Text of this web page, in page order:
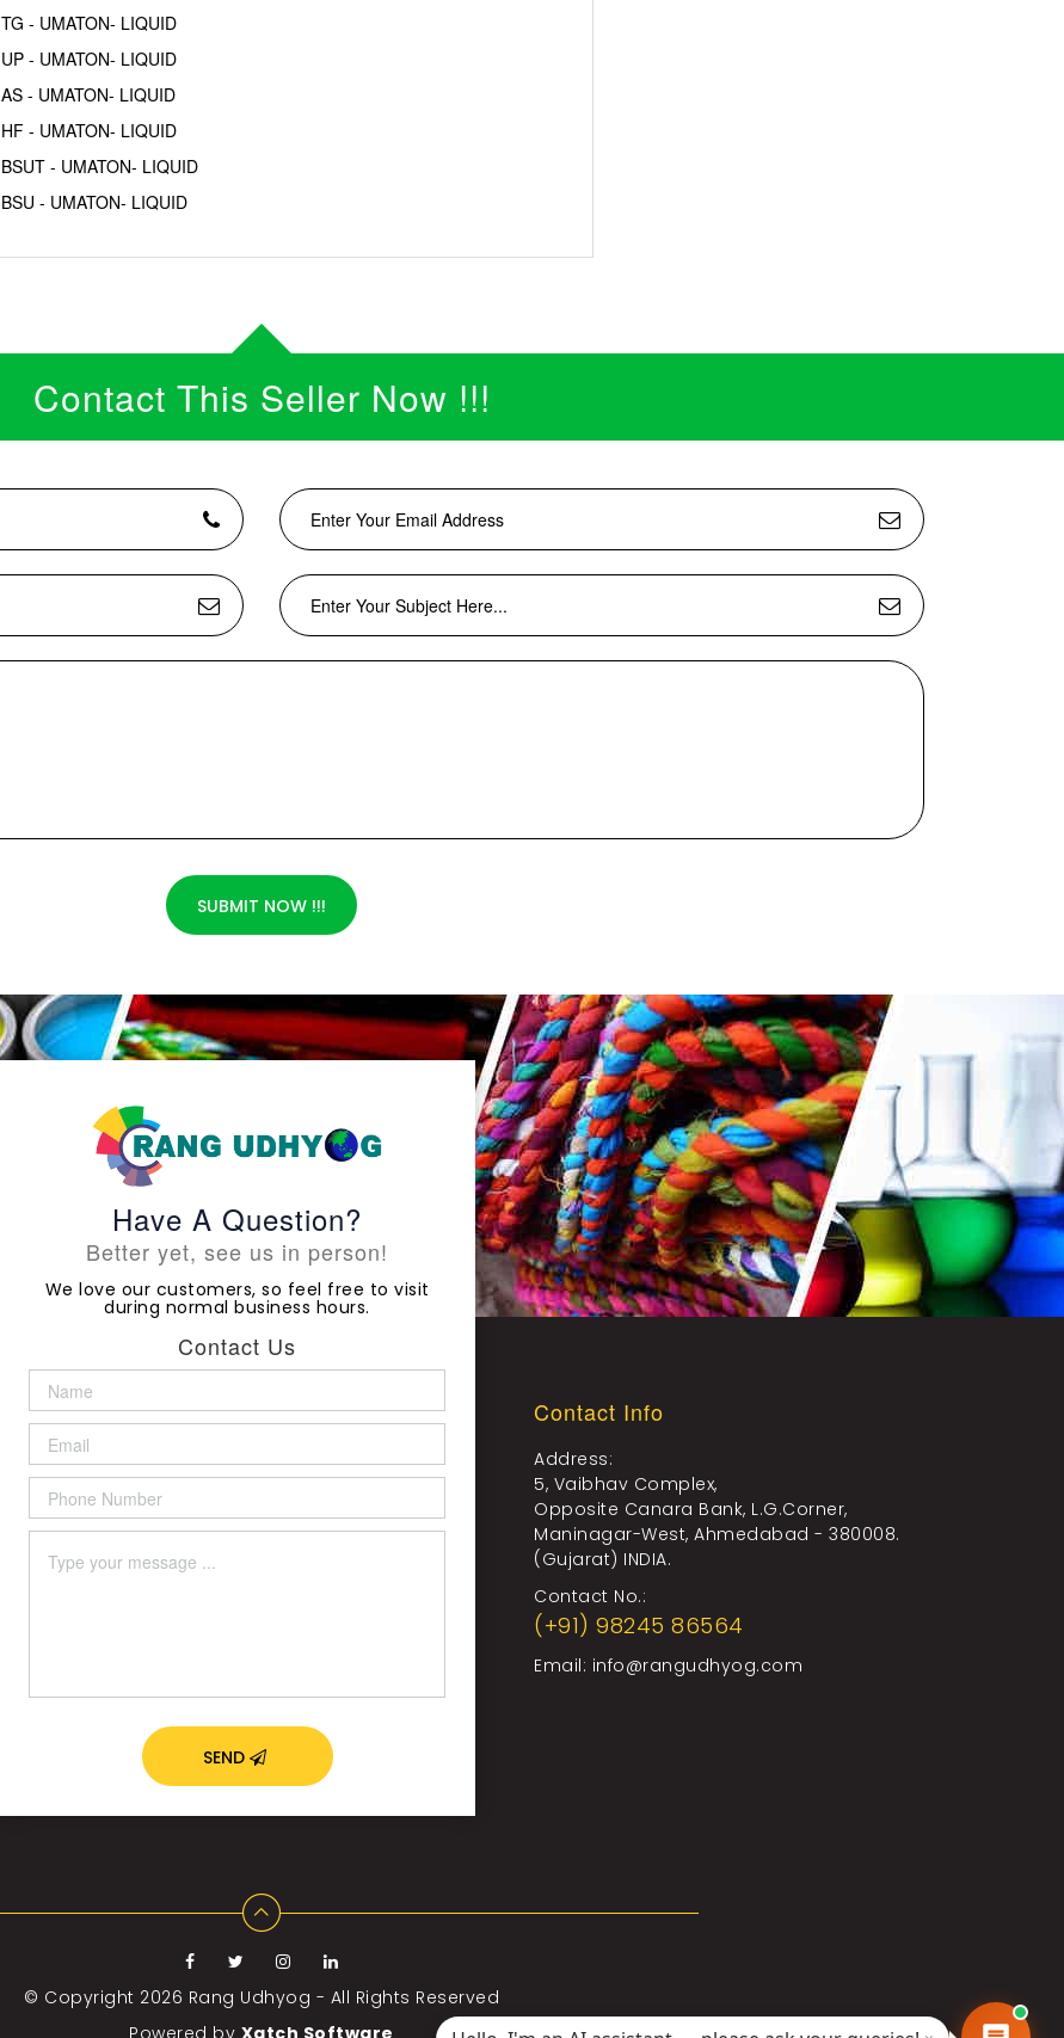
TG - UMATON- LIQUID
UP - UMATON- LIQUID
AS - UMATON- LIQUID
HF - UMATON- LIQUID
BSUT - UMATON- LIQUID
BSU - UMATON- LIQUID
Contact This Seller Now !!!
SUBMIT NOW !!!
Contact Info
Address:
5, Vaibhav Complex,
Opposite Canara Bank, L.G.Corner,
Maninagar-West, Ahmedabad - 380008.
(Gujarat) INDIA.
Contact No.:
(+91) 98245 86564
Email: info@rangudhyog.com
Have A Question?
Better yet, see us in person!
We love our customers, so feel free to visit
during normal business hours.
Contact Us
SEND
© Copyright 2026 Rang Udhyog - All Rights Reserved